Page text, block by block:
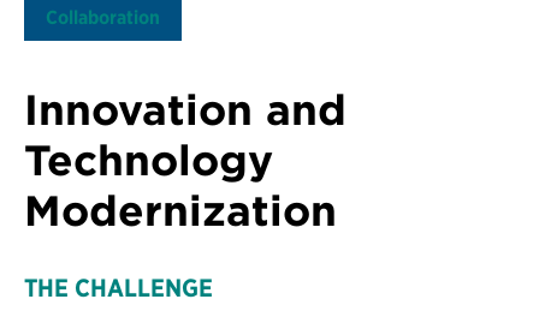
Collaboration
Innovation and
Technology
Modernization
THE CHALLENGE